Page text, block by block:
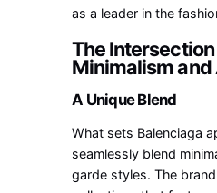
as a leader in the
The
Minimalism
A Unique Blend
What sets Balenciaga
seamlessly blend
garde styles. The